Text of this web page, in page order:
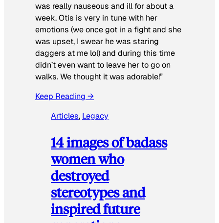
was really nauseous and ill for about a
week. Otis is very in tune with her
emotions (we once got in a fight and she
was upset, I swear he was staring
daggers at me lol) and during this time
didn’t even want to leave her to go on
walks. We thought it was adorable!”
Keep Reading →
Articles, Legacy
14 images of badass
women who
destroyed
stereotypes and
inspired future